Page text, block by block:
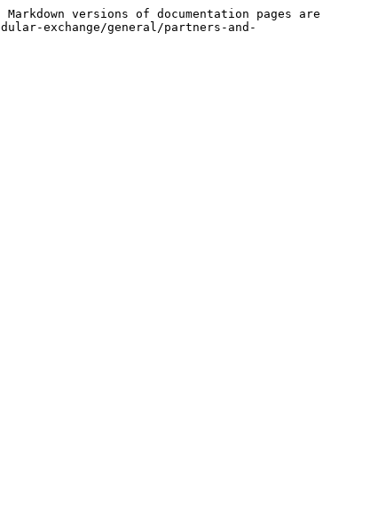
versions of documentation pages are
exchange/general/partners-and-